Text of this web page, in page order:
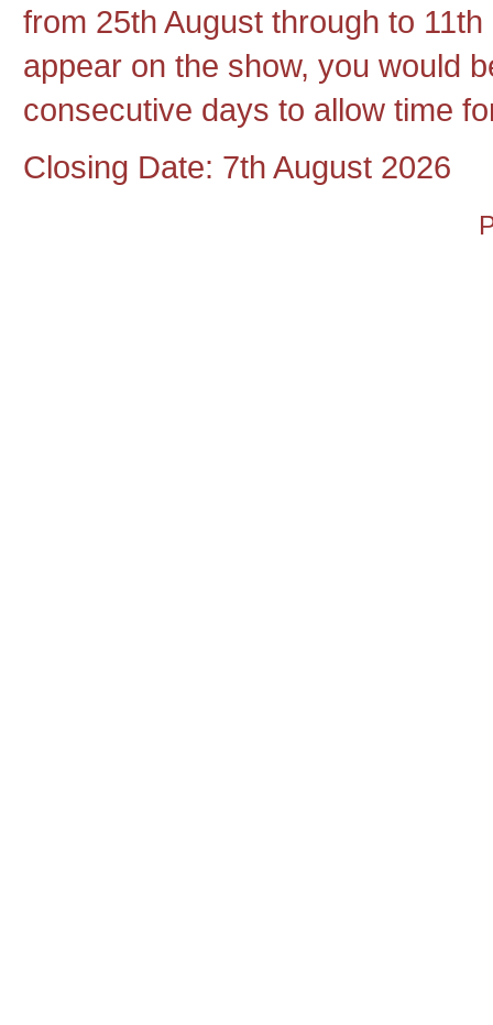
from 25th August through to
appear on the show, you would
consecutive days to allow time
Closing Date: 7th August 2026